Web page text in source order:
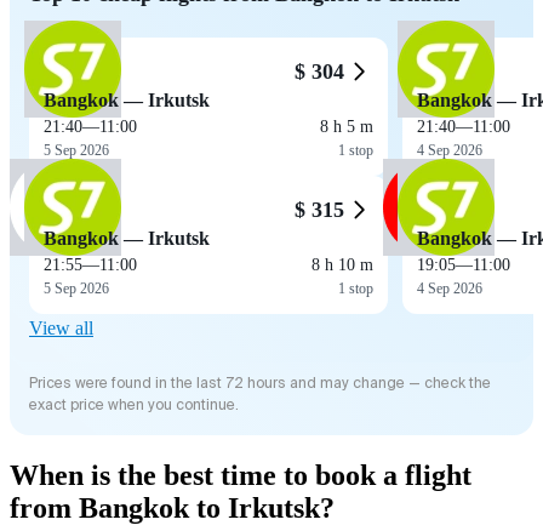
$ 304
Bangkok — Irkutsk
21:40—11:00
5 Sep 2026
8 h 5 m
1 stop
$ 315
Bangkok — Irkutsk
21:55—11:00
5 Sep 2026
8 h 10 m
1 stop
Bangkok —
21:40—11:00
4 Sep 2026
Bangkok —
19:05—11:00
4 Sep 2026
View all
Prices were found in the last 72 hours and may change — check the
exact price when you continue.
When is the best time to book a flight
from Bangkok to Irkutsk?